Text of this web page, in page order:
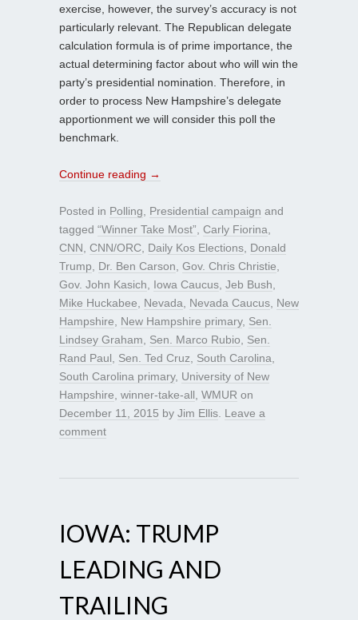
exercise, however, the survey’s accuracy is not
particularly relevant. The Republican delegate
calculation formula is of prime importance, the
actual determining factor about who will win the
party’s presidential nomination. Therefore, in
order to process New Hampshire’s delegate
apportionment we will consider this poll the
benchmark.
Continue reading →
Posted in Polling Presidential campaign and
tagged “Winner Take Most” Carly Fiorina
CNN CNN/ORC Daily Kos Elections Donald
Trump
Dr. Ben Carson Gov. Chris Christie
Gov. John Kasich
Iowa Caucus Jeb Bush
Mike Huckabee
Nevada Nevada Caucus New
Hampshire
New Hampshire primary, Sen.
Lindsey Graham
Sen. Marco Rubio
Sen.
Rand Paul
Sen. Ted Cruz South Carolina
South Carolina primary, University of New
Hampshire winner-take-all WMUR on
December 11, 2015 by Jim Ellis Leave a
comment
IOWA: TRUMP
LEADING AND
TRAILING